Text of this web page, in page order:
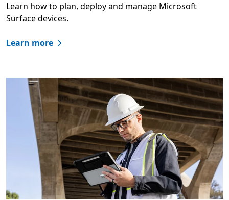
Learn how to plan, deploy and manage Microsoft
Surface devices.
Learn more